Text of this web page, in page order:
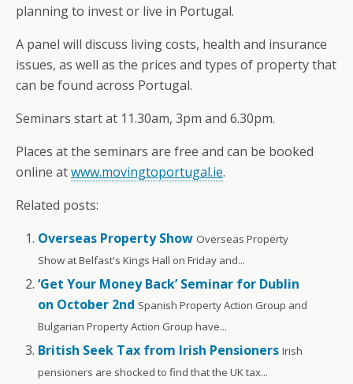
planning to invest or live in Portugal.
A panel will discuss living costs, health and insurance
issues, as well as the prices and types of property that
can be found across Portugal.
Seminars start at 11.30am, 3pm and 6.30pm.
Places at the seminars are free and can be booked
online atwww.movingtoportugal.ie.
Related posts:
Overseas Property Show Overseas Property
Show at Belfast's Kings Hall on Friday and...
‘Get Your Money Back’ Seminar for Dublin
on October 2nd Spanish Property Action Group and
Bulgarian Property Action Group have...
British Seek Tax from Irish Pensioners Irish
pensioners are shocked to find that the UK tax...